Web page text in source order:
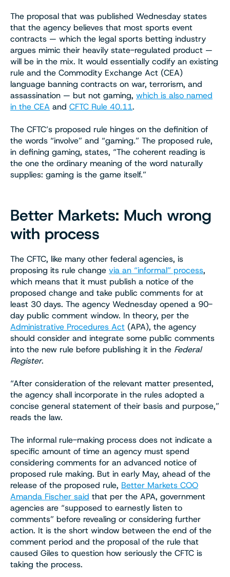
The proposal that was published Wednesday states
that the agency believes that most sports event
contracts — which the legal sports betting industry
argues mimic their heavily state-regulated product —
will be in the mix. It would essentially codify an existing
rule and the Commodity Exchange Act (CEA)
language banning contracts on war, terrorism, and
assassination — but not gaming, which is also named
in the CEA and CFTC Rule 40.11.
The CFTC’s proposed rule hinges on the definition of
the words “involve” and “gaming.” The proposed rule,
in defining gaming, states, “The coherent reading is
the one the ordinary meaning of the word naturally
supplies: gaming is the game itself.”
Better Markets: Much wrong
with process
The CFTC, like many other federal agencies, is
proposing its rule change via an “informal” process,
which means that it must publish a notice of the
proposed change and take public comments for at
least 30 days. The agency Wednesday opened a 90-
day public comment window. In theory, per the
Administrative Procedures Act (APA), the agency
should consider and integrate some public comments
into the new rule before publishing it in the Federal
Register.
“After consideration of the relevant matter presented,
the agency shall incorporate in the rules adopted a
concise general statement of their basis and purpose,”
reads the law.
The informal rule-making process does not indicate a
specific amount of time an agency must spend
considering comments for an advanced notice of
proposed rule making. But in early May, ahead of the
release of the proposed rule, Better Markets COO
Amanda Fischer said that per the APA, government
agencies are “supposed to earnestly listen to
comments” before revealing or considering further
action. It is the short window between the end of the
comment period and the proposal of the rule that
caused Giles to question how seriously the CFTC is
taking the process.